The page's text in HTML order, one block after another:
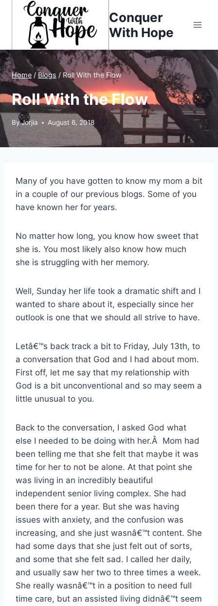
content
Conquer
With Hope
Home / Blogs / Roll With the Flow
Roll With the Flow
ByJorjia August 6, 2018
Many of you have gotten to know my mom a bit
in a couple of our previous blogs. Some of you
have known her for years.
No matter how long, you know how sweet that
she is. You most likely also know how much
she is struggling with her memory.
Well, Sunday her life took a dramatic shift and I
wanted to share about it, especially since her
outlook is one that we should all strive to have.
Letâ€™s back track a bit to Friday, July 13th, to
a conversation that God and I had about mom.
First off, let me say that my relationship with
God is a bit unconventional and so may seem a
little unusual to you.
Back to the conversation, I asked God what
else I needed to be doing with her.Â Mom had
been telling me that she felt that maybe it was
time for her to not be alone. At that point she
was living in an incredibly beautiful
independent senior living complex. She had
been there for a year. But she was having
issues with anxiety, and the confusion was
increasing, and she just wasnâ€™t content. She
had some days that she just felt out of sorts,
and some that she felt sad. I called her daily,
and usually saw her two to three times a week.
She really wasnâ€™t in a position to need full
time care, but an assisted living didnâ€™t seem